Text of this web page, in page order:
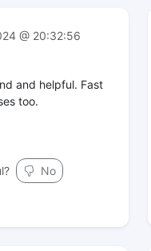
@ 20:32:56
and helpful. Fast
too.
No